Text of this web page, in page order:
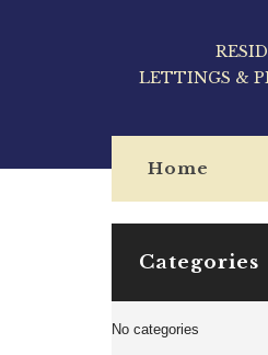
LETTINGS &
Home
Categories
No categories